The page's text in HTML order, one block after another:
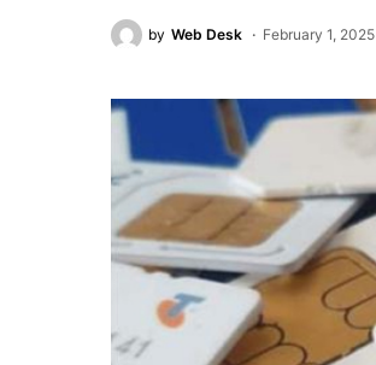
by Web Desk February 1, 2025